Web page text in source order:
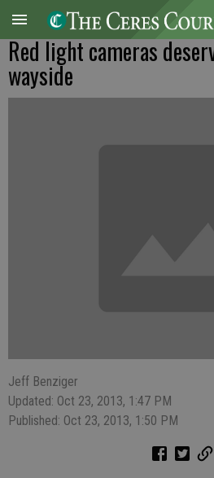
Red light cameras
wayside
Jeff Benziger
Updated: Oct 23, 2013, 1:47 PM
Published: Oct 23, 2013, 1:50 PM